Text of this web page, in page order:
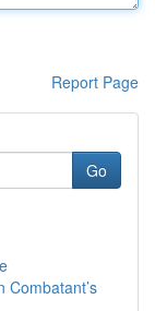
Report Page
Go
Combatant’s